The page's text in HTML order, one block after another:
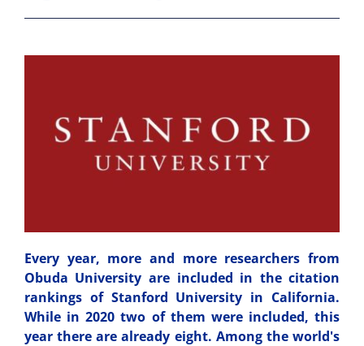
Every year, more and more researchers from
Obuda University are included in the citation
rankings of Stanford University in California.
While in 2020 two of them were included, this
year there are already eight. Among the world's